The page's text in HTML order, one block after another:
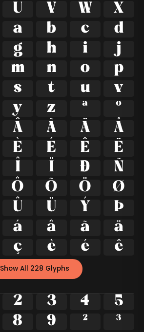
U V W
X
a b c
d
g h i
j
m n o
p
s t u
v
y z ª
º
Â Ã Ä
Å
È É Ê
Ë
Î Ï Ð
Ñ
Ô Õ Ö
Ø
Û Ü Ý
Þ
á â ã
ä
ç è é ê
Show All 228 Glyphs
2 3 4
5
8 9 ²
³